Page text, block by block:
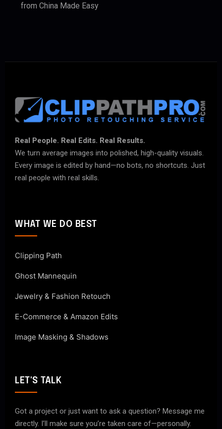
from China Made Easy
Real People. Real Edits. Real Results.
We turn average images into polished, high-quality visuals.
Every image is edited by hand—no bots, no shortcuts. Just
real people with real skills.
WHAT WE DO BEST
Clipping Path
Ghost Mannequin
Jewelry & Fashion Retouch
E-Commerce & Amazon Edits
Image Masking & Shadows
LET'S TALK
Got a project or just want to ask a question? Message me
directly. I’ll make sure you’re taken care of—personally.